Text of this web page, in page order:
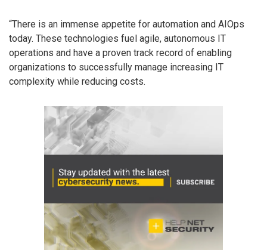
“There is an immense appetite for automation and AIOps
today. These technologies fuel agile, autonomous IT
operations and have a proven track record of enabling
organizations to successfully manage increasing IT
complexity while reducing costs.